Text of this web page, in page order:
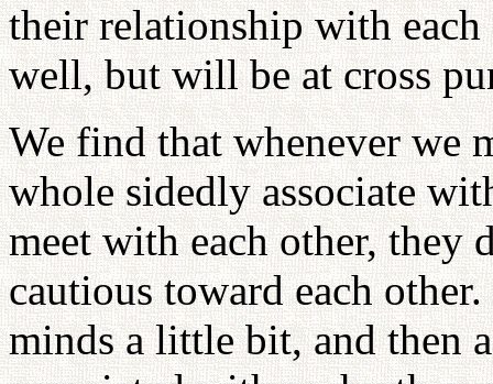
their relationship with
well, but will be at cross
We find that whenever we
whole sidedly associate
meet with each other, they
cautious toward each
minds a little bit, and then